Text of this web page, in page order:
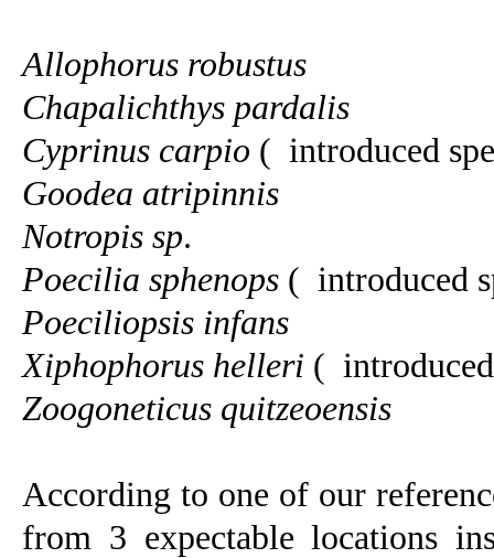
Allophorus robustus
Chapalichthys pardalis
Cyprinus carpio ( introduced
Goodea atripinnis
Notropis sp.
Poecilia sphenops ( introduced
Poeciliopsis infans
Xiphophorus helleri (
Zoogoneticus quitzeoensis
According to one of our
from 3 expectable locations